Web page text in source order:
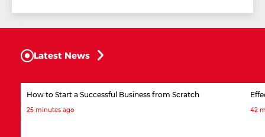
Latest News
How to Start a Successful Business from Scratch
25 minutes ago 42